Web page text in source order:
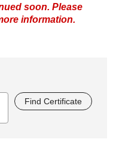
soon. Please
information.
Find Certificate